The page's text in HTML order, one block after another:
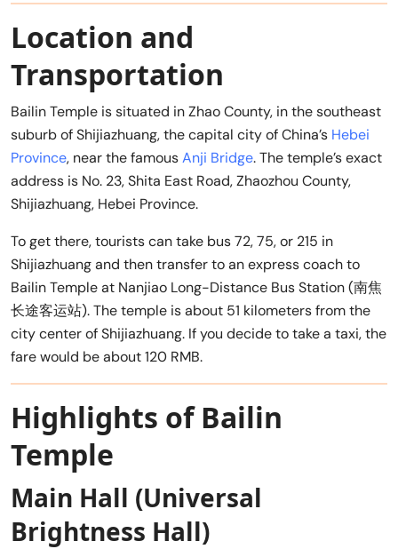
Location and
Transportation
Bailin Temple is situated in Zhao County, in the southeast
suburb of Shijiazhuang, the capital city of China’s Hebei
Province, near the famousAnji Bridge. The temple’s exact
address is No. 23, Shita East Road, Zhaozhou County,
Shijiazhuang, Hebei Province.
To get there, tourists can take bus 72, 75, or 215 in
Shijiazhuang and then transfer to an express coach to
Bailin Temple at Nanjiao Long-Distance Bus Station (南焦
长途客运站). The temple is about 51 kilometers from the
city center of Shijiazhuang. If you decide to take a taxi, the
fare would be about 120 RMB.
Highlights of Bailin
Temple
Main Hall (Universal
Brightness Hall)